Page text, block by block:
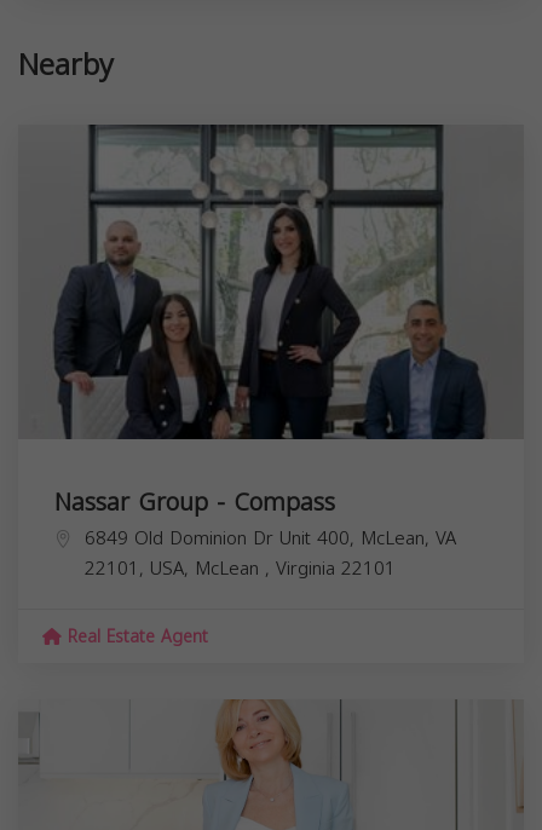
Nearby
Nassar Group - Compass
6849 Old Dominion Dr Unit 400, McLean, VA
22101, USA, McLean , Virginia 22101
Real Estate Agent